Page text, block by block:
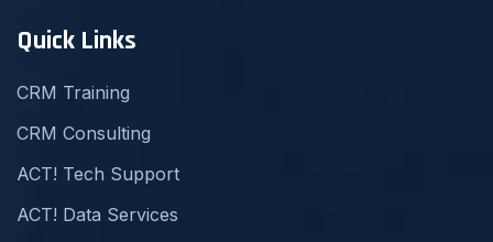
Quick Links
CRM Training
CRM Consulting
ACT! Tech Support
ACT! Data Services